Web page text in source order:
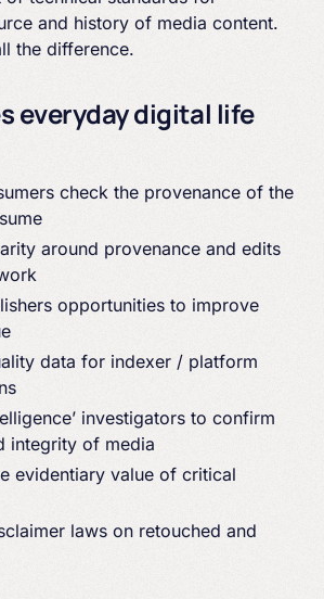
and history of media content.
the difference.
everyday digital life
check the provenance of the
around provenance and edits
opportunities to improve
data for indexer / platform
investigators to confirm
integrity of media
evidentiary value of critical
laws on retouched and